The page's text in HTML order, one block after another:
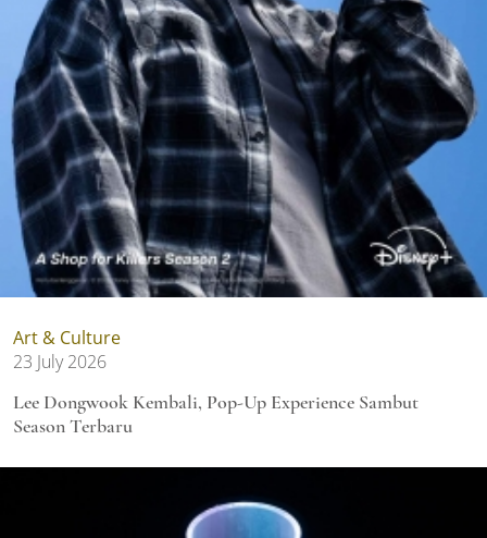
Art & Culture
23 July 2026
Lee Dongwook Kembali, Pop-Up Experience Sambut
Season Terbaru